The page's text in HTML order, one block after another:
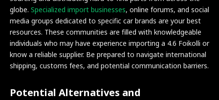
globe. Specialized import businesses, online forums, and social
media groups dedicated to specific car brands are your best
resources. These communities are filled with knowledgeable
individuals who may have experience importing a 4.6 Foikolli or
know a reliable supplier. Be prepared to navigate international
shipping, customs fees, and potential communication barriers.
Potential Alternatives and